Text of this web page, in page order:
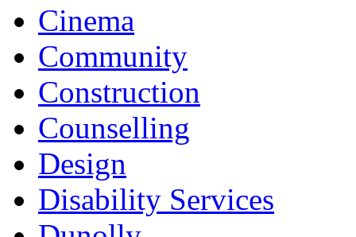
Cinema
Community
Construction
Counselling
Design
Disability Services